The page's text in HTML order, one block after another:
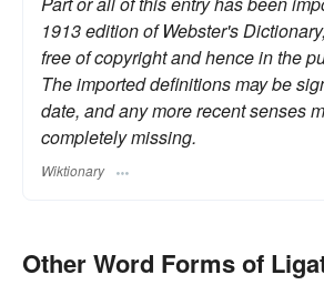
1913 edition of Webster's
free of copyright and hence in the
The imported definitions may be
date, and any more recent senses
completely missing.
Wiktionary
Other Word Forms of